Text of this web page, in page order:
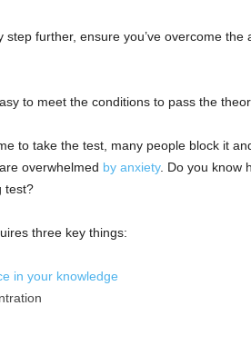
further, ensure you’ve overcome the
to meet the conditions to pass the
to take the test, many people block it
overwhelmed by anxiety. Do you know
test?
three key things:
in your knowledge